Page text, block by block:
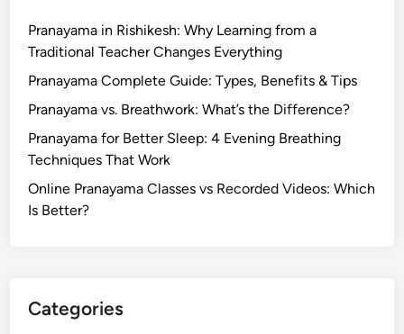
Pranayama in Rishikesh: Why Learning from a
Traditional Teacher Changes Everything
Pranayama Complete Guide: Types, Benefits & Tips
Pranayama vs. Breathwork: What’s the Difference?
Pranayama for Better Sleep: 4 Evening Breathing
Techniques That Work
Online Pranayama Classes vs Recorded Videos: Which
Is Better?
Categories